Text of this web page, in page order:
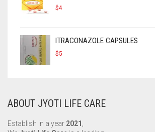
$4
ITRACONAZOLE CAPSULES
$5
ABOUT JYOTI LIFE CARE
Establish in a year 2021